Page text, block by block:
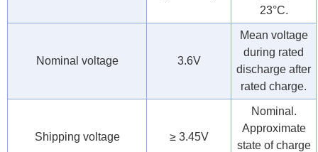
23°C.
Nominal voltage 3.6V
Mean voltage
during rated
discharge after
rated charge.
Shipping voltage ≥ 3.45V
Nominal.
Approximate
state of charge